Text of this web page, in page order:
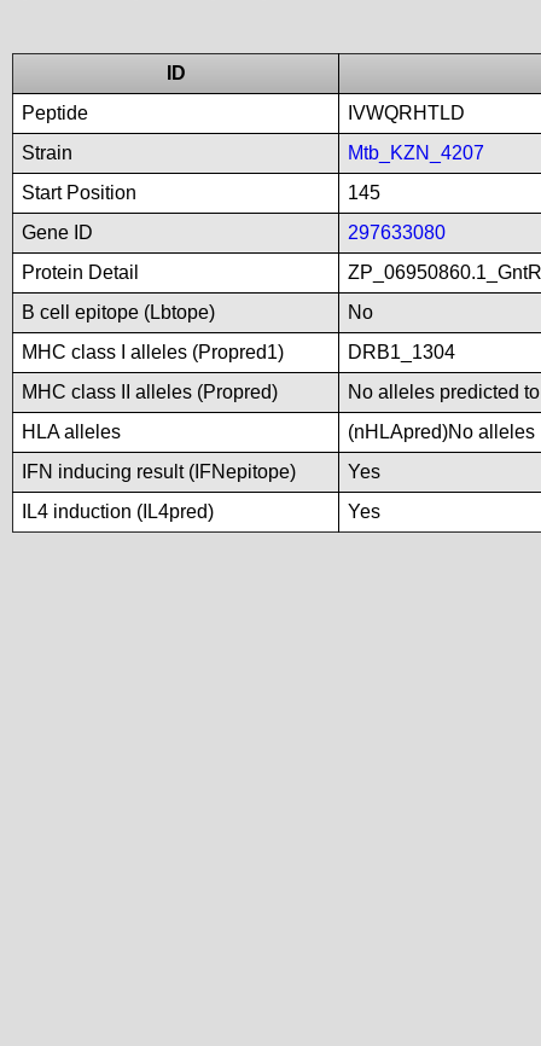
ID
Peptide
IVWQRHTLD
Strain
Mtb_KZN_4207
Start Position
145
Gene ID
297633080
Protein Detail
B cell epitope (Lbtope)
No
MHC class I alleles (Propred1)
DRB1_1304
MHC class II alleles (Propred)
No alleles predicted
HLA alleles
(nHLApred)No
IFN inducing result (IFNepitope)
Yes
IL4 induction (IL4pred)
Yes